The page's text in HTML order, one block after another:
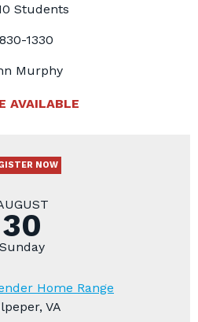
Students
1330
Murphy
AVAILABLE
NOW
30
Sunday
Home Range
VA